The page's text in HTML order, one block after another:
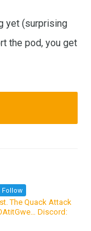
yet (surprising
the pod, you get
Follow
The Quack Attack
Discord: